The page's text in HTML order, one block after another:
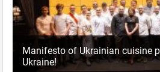
Manifesto of Ukrainian cuisine
Ukraine!